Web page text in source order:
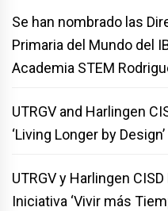
Se han nombrado las
Primaria del Mundo del
Academia STEM
UTRGV and Harlingen
‘Living Longer by
UTRGV y Harlingen
Iniciativa ‘Vivir más